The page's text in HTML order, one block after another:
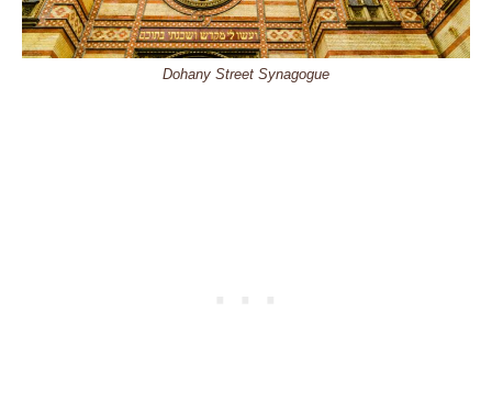
Dohany Street Synagogue